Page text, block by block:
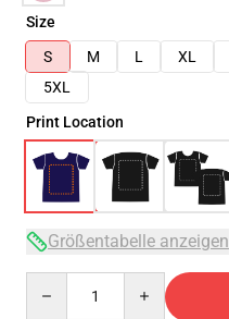
Size
S
M L XL
5XL
Print Location
Größentabelle anzeigen